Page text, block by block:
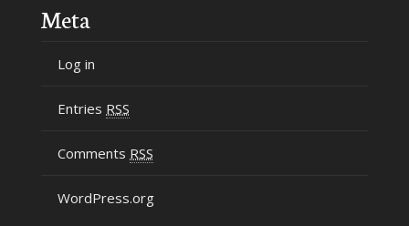
Meta
Log in
Entries RSS
Comments RSS
WordPress.org